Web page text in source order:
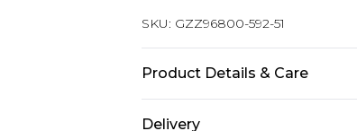
SKU: GZZ96800-592-51
Product Details & Care
Delivery